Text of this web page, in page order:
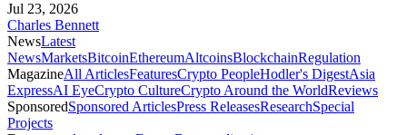
Jul 23, 2026
Charles Bennett
NewsLatest
NewsMarketsBitcoinEthereumAltcoinsBlockchainRegulation
MagazineAll ArticlesFeaturesCrypto PeopleHodler's DigestAsia
ExpressAI EyeCrypto CultureCrypto Around the WorldReviews
SponsoredSponsored ArticlesPress ReleasesResearchSpecial
Projects